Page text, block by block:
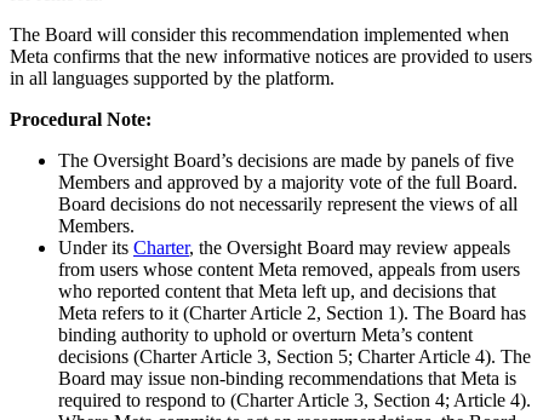
The Board will consider this recommendation implemented when
Meta confirms that the new informative notices are provided to users
in all languages supported by the platform.
Procedural Note:
The Oversight Board’s decisions are made by panels of five
Members and approved by a majority vote of the full Board.
Board decisions do not necessarily represent the views of all
Members.
Under its Charter, the Oversight Board may review appeals
from users whose content Meta removed, appeals from users
who reported content that Meta left up, and decisions that
Meta refers to it (Charter Article 2, Section 1). The Board has
binding authority to uphold or overturn Meta’s content
decisions (Charter Article 3, Section 5; Charter Article 4). The
Board may issue non-binding recommendations that Meta is
required to respond to (Charter Article 3, Section 4; Article 4).